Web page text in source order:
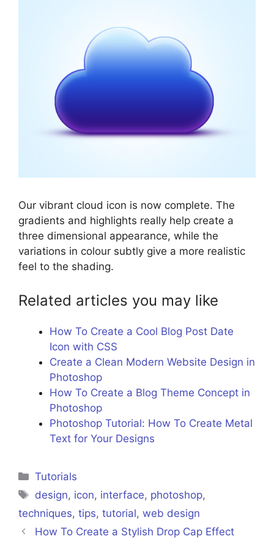
Our vibrant cloud icon is now complete. The
gradients and highlights really help create a
three dimensional appearance, while the
variations in colour subtly give a more realistic
feel to the shading.
Related articles you may like
How To Create a Cool Blog Post Date
Icon with CSS
Create a Clean Modern Website Design in
Photoshop
How To Create a Blog Theme Concept in
Photoshop
Photoshop Tutorial: How To Create Metal
Text for Your Designs
Categories
Tutorials
Tags
design, icon, interface, photoshop,
techniques, tips, tutorial, web design
How To Create a Stylish Drop Cap Effect